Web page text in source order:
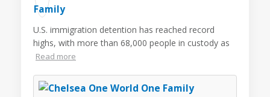
U.S. immigration detention has reached record
highs, with more than 68,000 people in custody as
Read more